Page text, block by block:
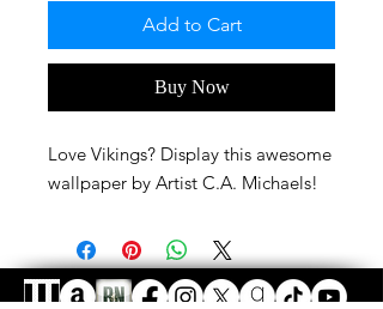
Add to Cart
Buy Now
Love Vikings? Display this awesome
wallpaper by Artist C.A. Michaels!